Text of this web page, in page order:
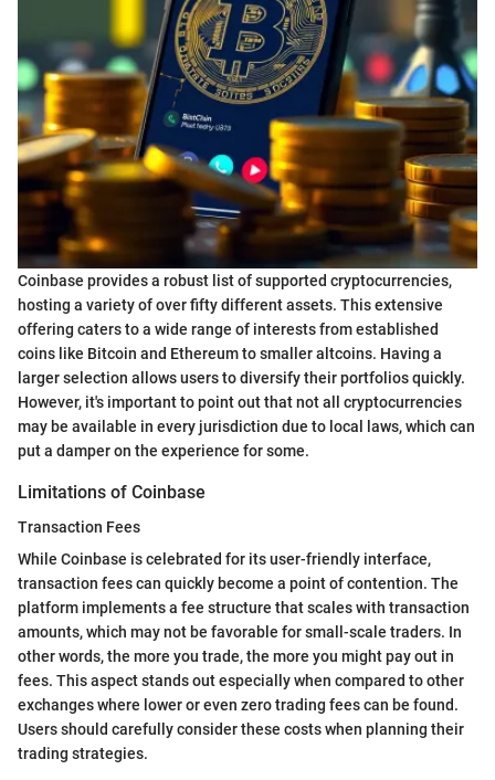
Coinbase provides a robust list of supported cryptocurrencies,
hosting a variety of over fifty different assets. This extensive
offering caters to a wide range of interests from established
coins like Bitcoin and Ethereum to smaller altcoins. Having a
larger selection allows users to diversify their portfolios quickly.
However, it's important to point out that not all cryptocurrencies
may be available in every jurisdiction due to local laws, which can
put a damper on the experience for some.
Limitations of Coinbase
Transaction Fees
While Coinbase is celebrated for its user-friendly interface,
transaction fees can quickly become a point of contention. The
platform implements a fee structure that scales with transaction
amounts, which may not be favorable for small-scale traders. In
other words, the more you trade, the more you might pay out in
fees. This aspect stands out especially when compared to other
exchanges where lower or even zero trading fees can be found.
Users should carefully consider these costs when planning their
trading strategies.